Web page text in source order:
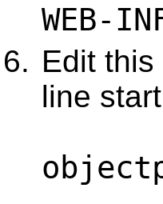
WEB-
Edit
line